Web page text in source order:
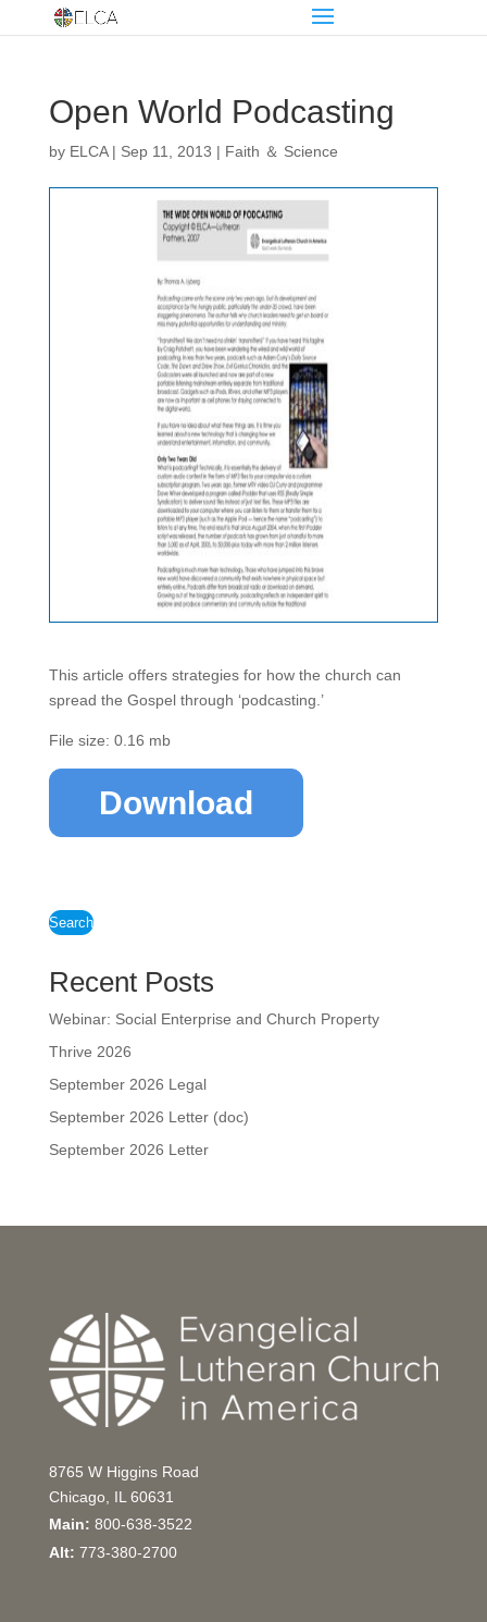
Open World Podcasting
by ELCA| Sep 11, 2013 | Faith ＆ Science
This article offers strategies for how the church can
spread the Gospel through ‘podcasting.’
File size: 0.16 mb
Download
Search
Recent Posts
Webinar: Social Enterprise and Church Property
Thrive 2026
September 2026 Legal
September 2026 Letter (doc)
September 2026 Letter
8765 W Higgins Road
Chicago, IL 60631
Main: 800-638-3522
Alt: 773-380-2700